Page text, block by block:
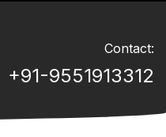
Contact:
+91-9551913312